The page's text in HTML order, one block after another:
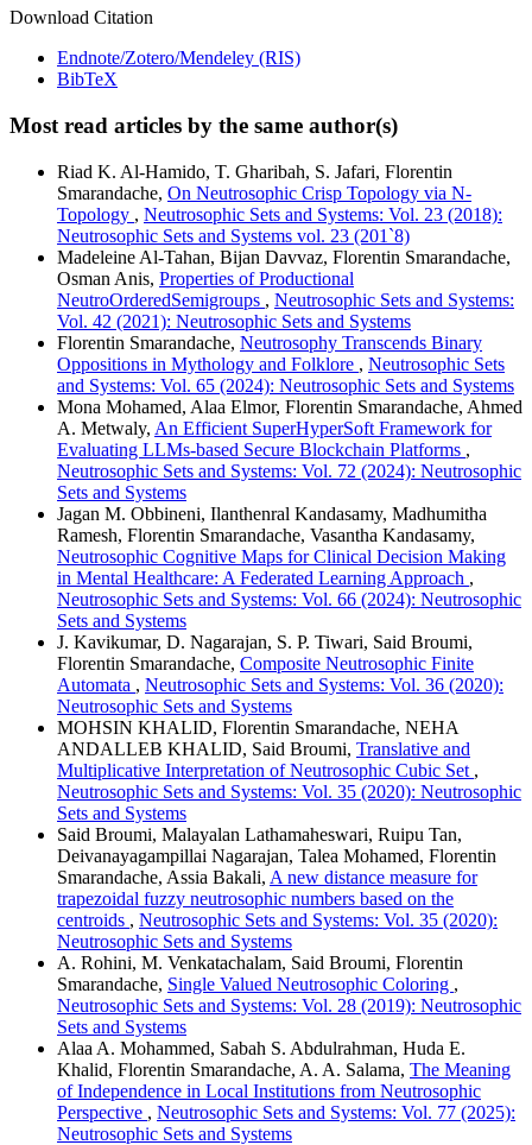
Download Citation
Endnote/Zotero/Mendeley (RIS)
BibTeX
Most read articles by the same author(s)
Riad K. Al-Hamido, T. Gharibah, S. Jafari, Florentin
Smarandache, On Neutrosophic Crisp Topology via N-
Topology , Neutrosophic Sets and Systems: Vol. 23 (2018):
Neutrosophic Sets and Systems vol. 23 (201`8)
Madeleine Al-Tahan, Bijan Davvaz, Florentin Smarandache,
Osman Anis, Properties of Productional
NeutroOrderedSemigroups , Neutrosophic Sets and Systems:
Vol. 42 (2021): Neutrosophic Sets and Systems
Florentin Smarandache, Neutrosophy Transcends Binary
Oppositions in Mythology and Folklore , Neutrosophic Sets
and Systems: Vol. 65 (2024): Neutrosophic Sets and Systems
Mona Mohamed, Alaa Elmor, Florentin Smarandache, Ahmed
A. Metwaly, An Efficient SuperHyperSoft Framework for
Evaluating LLMs-based Secure Blockchain Platforms ,
Neutrosophic Sets and Systems: Vol. 72 (2024): Neutrosophic
Sets and Systems
Jagan M. Obbineni, Ilanthenral Kandasamy, Madhumitha
Ramesh, Florentin Smarandache, Vasantha Kandasamy,
Neutrosophic Cognitive Maps for Clinical Decision Making
in Mental Healthcare: A Federated Learning Approach ,
Neutrosophic Sets and Systems: Vol. 66 (2024): Neutrosophic
Sets and Systems
J. Kavikumar, D. Nagarajan, S. P. Tiwari, Said Broumi,
Florentin Smarandache, Composite Neutrosophic Finite
Automata , Neutrosophic Sets and Systems: Vol. 36 (2020):
Neutrosophic Sets and Systems
MOHSIN KHALID, Florentin Smarandache, NEHA
ANDALLEB KHALID, Said Broumi, Translative and
Multiplicative Interpretation of Neutrosophic Cubic Set ,
Neutrosophic Sets and Systems: Vol. 35 (2020): Neutrosophic
Sets and Systems
Said Broumi, Malayalan Lathamaheswari, Ruipu Tan,
Deivanayagampillai Nagarajan, Talea Mohamed, Florentin
Smarandache, Assia Bakali, A new distance measure for
trapezoidal fuzzy neutrosophic numbers based on the
centroids , Neutrosophic Sets and Systems: Vol. 35 (2020):
Neutrosophic Sets and Systems
A. Rohini, M. Venkatachalam, Said Broumi, Florentin
Smarandache, Single Valued Neutrosophic Coloring ,
Neutrosophic Sets and Systems: Vol. 28 (2019): Neutrosophic
Sets and Systems
Alaa A. Mohammed, Sabah S. Abdulrahman, Huda E.
Khalid, Florentin Smarandache, A. A. Salama, The Meaning
of Independence in Local Institutions from Neutrosophic
Perspective , Neutrosophic Sets and Systems: Vol. 77 (2025):
Neutrosophic Sets and Systems